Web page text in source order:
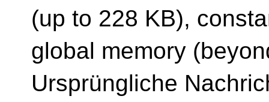
(up to 228 KB),
global memory
Ursprüngliche